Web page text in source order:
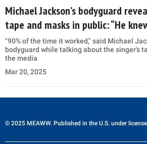
Michael Jackson’s bodyguard
tape and masks in public: “He
"90% of the time it worked," said Michael
bodyguard while talking about the singer's
the media
Mar 20, 2025
© 2025 MEAWW. Published in the U.S. under